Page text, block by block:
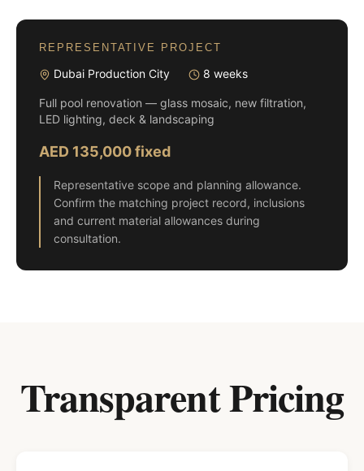
REPRESENTATIVE PROJECT
Dubai Production City 8 weeks
Full pool renovation — glass mosaic, new filtration,
LED lighting, deck & landscaping
AED 135,000 fixed
Representative scope and planning allowance.
Confirm the matching project record, inclusions
and current material allowances during
consultation.
Transparent Pricing